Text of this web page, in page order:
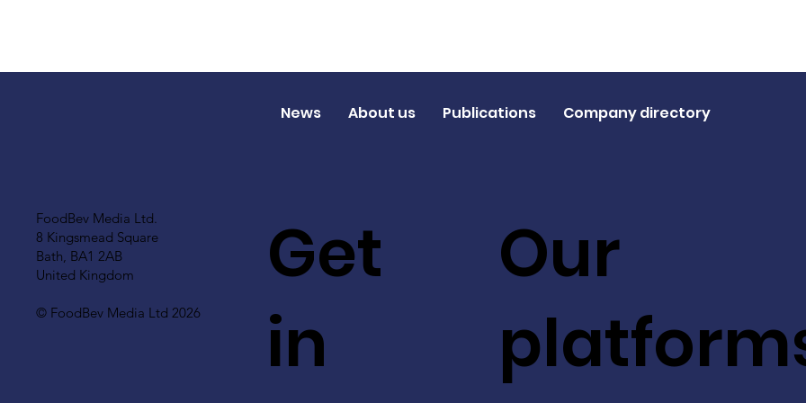
FoodBev Media Ltd.
8 Kingsmead Square
Bath, BA1 2AB
United Kingdom
© FoodBev Media Ltd 2026
Get
in
Our
News About us Publications Company directory